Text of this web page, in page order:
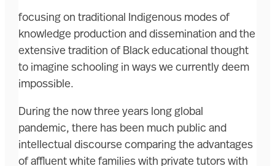
focusing on traditional Indigenous modes of
knowledge production and dissemination and the
extensive tradition of Black educational thought
to imagine schooling in ways we currently deem
impossible.
During the now three years long global
pandemic, there has been much public and
intellectual discourse comparing the advantages
of affluent white families with private tutors with